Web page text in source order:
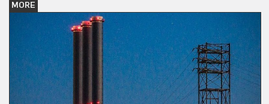
MORE